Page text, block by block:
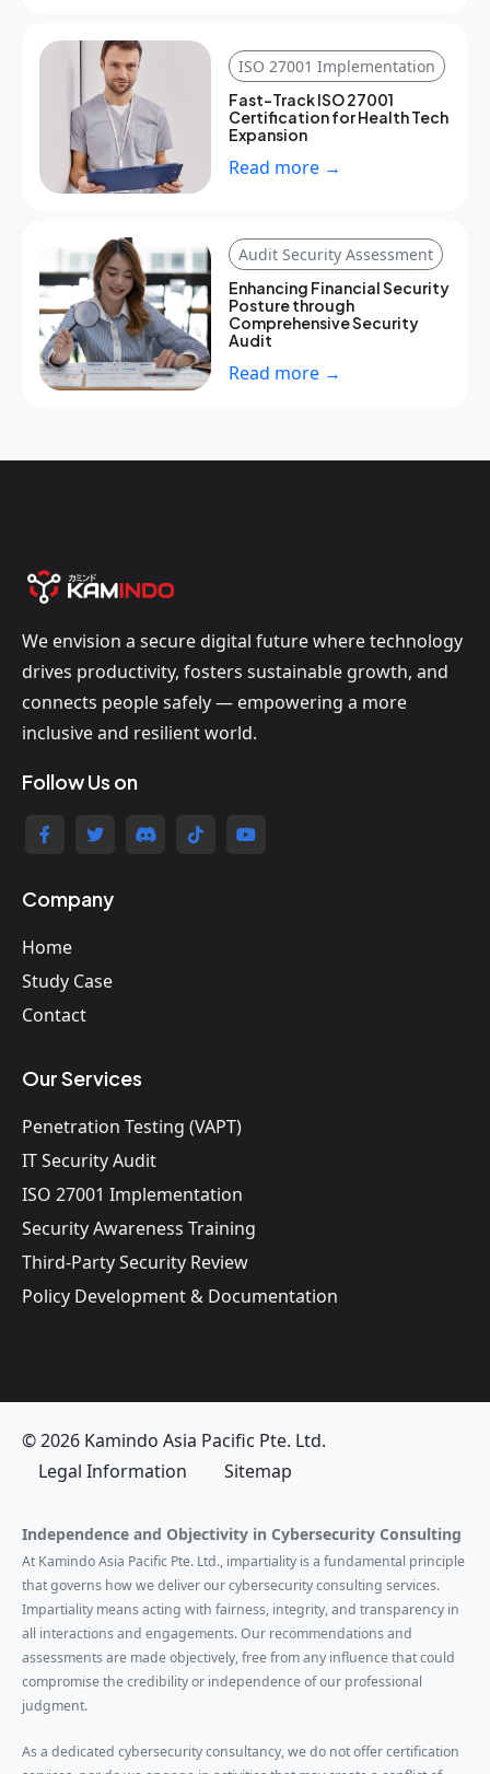
ISO 27001 Implementation
Fast-Track ISO 27001
Certification for Health Tech
Expansion
Read more →
Audit Security Assessment
Enhancing Financial Security
Posture through
Comprehensive Security
Audit
Read more →
We envision a secure digital future where technology
drives productivity, fosters sustainable growth, and
connects people safely — empowering a more
inclusive and resilient world.
Follow Us on
Company
Home
Study Case
Contact
Our Services
Penetration Testing (VAPT)
IT Security Audit
ISO 27001 Implementation
Security Awareness Training
Third-Party Security Review
Policy Development & Documentation
© 2026 Kamindo Asia Pacific Pte. Ltd.
Legal Information
Sitemap
Independence and Objectivity in Cybersecurity Consulting
At Kamindo Asia Pacific Pte. Ltd., impartiality is a fundamental principle
that governs how we deliver our cybersecurity consulting services.
Impartiality means acting with fairness, integrity, and transparency in
all interactions and engagements. Our recommendations and
assessments are made objectively, free from any influence that could
compromise the credibility or independence of our professional
judgment.
As a dedicated cybersecurity consultancy, we do not offer certification